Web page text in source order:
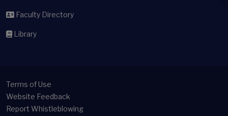
Faculty Directory
Library
Terms of Use
Website Feedback
Report Whistleblowing